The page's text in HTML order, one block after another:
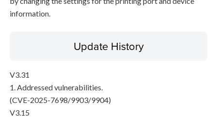
information.
Update History
V3.31
1. Addressed vulnerabilities.
(CVE-2025-7698/9903/9904)
V3.15